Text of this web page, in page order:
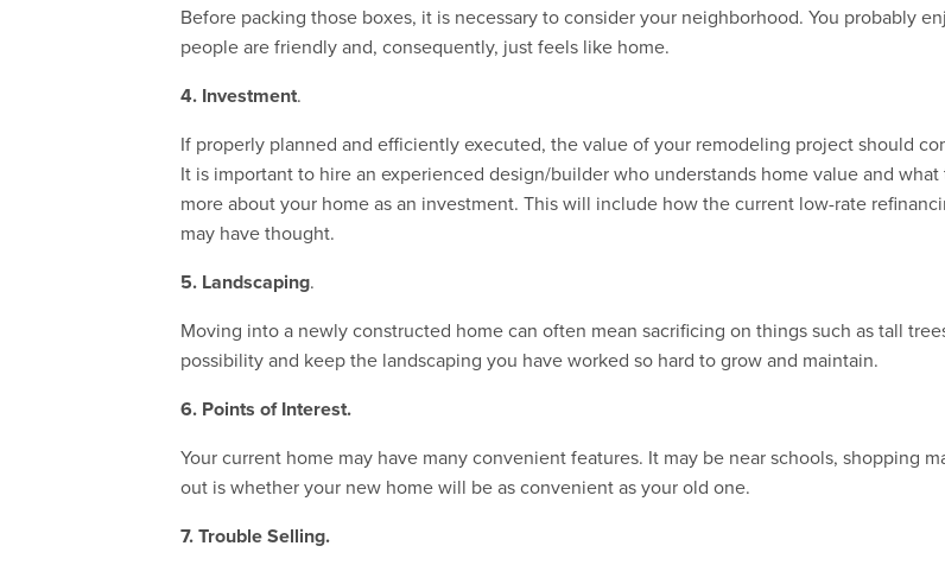
Before packing those boxes, it is necessary to consider your neighborhood. You probably
people are friendly and, consequently, just feels like home.
4. Investment.
If properly planned and efficiently executed, the value of your remodeling project should
It is important to hire an experienced design/builder who understands home value and
more about your home as an investment. This will include how the current low-rate
may have thought.
5. Landscaping.
Moving into a newly constructed home can often mean sacrificing on things such as tall
possibility and keep the landscaping you have worked so hard to grow and maintain.
6. Points of Interest.
Your current home may have many convenient features. It may be near schools, shopping
out is whether your new home will be as convenient as your old one.
7. Trouble Selling.